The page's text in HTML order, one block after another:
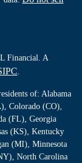
Financial. A
.
of: Alabama
Colorado (CO),
(FL), Georgia
(KS), Kentucky
(MI), Minnesota
North Carolina